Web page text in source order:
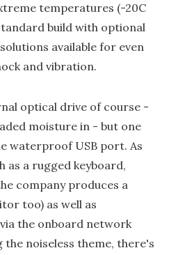
temperatures (-20C
build with optional
available for even
and vibration.
optical drive of course -
moisture in - but one
waterproof USB port. As
as a rugged keyboard,
company produces a
too) as well as
the onboard network
noiseless theme, there's